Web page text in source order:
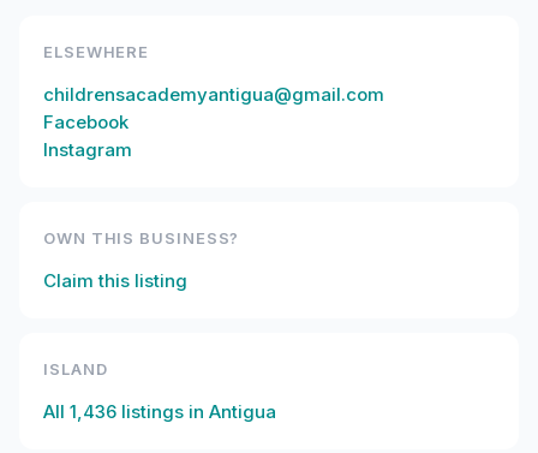
ELSEWHERE
childrensacademyantigua@gmail.com
Facebook
Instagram
OWN THIS BUSINESS?
Claim this listing
ISLAND
All 1,436 listings in Antigua